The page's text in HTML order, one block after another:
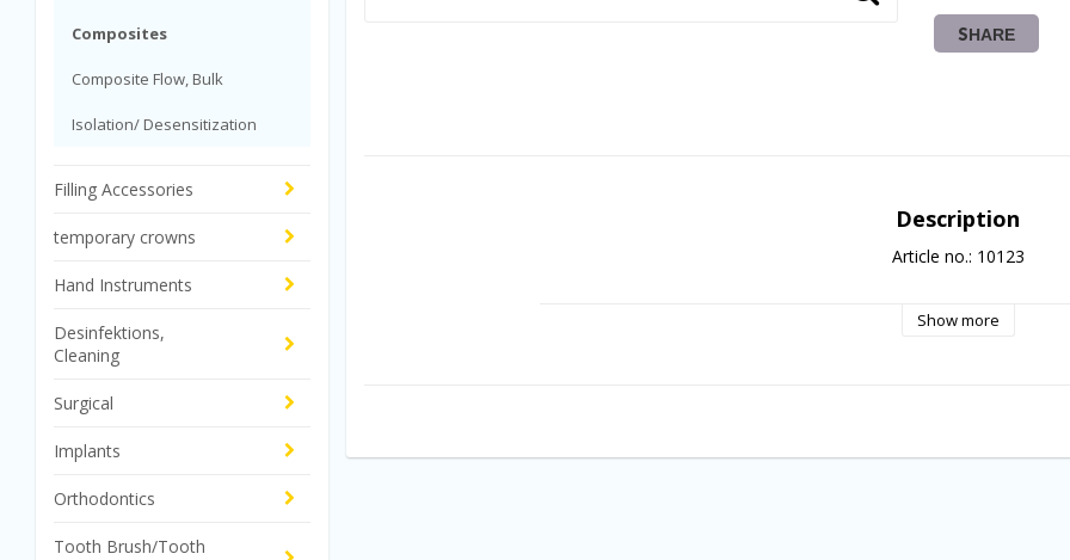
Composites
Composite Flow, Bulk
Isolation/ Desensitization
Filling Accessories
temporary crowns
Hand Instruments
Desinfektions,
Cleaning
Surgical
Implants
Orthodontics
Tooth Brush/Tooth
SHARE
Description
Article no.: 10123
Show more